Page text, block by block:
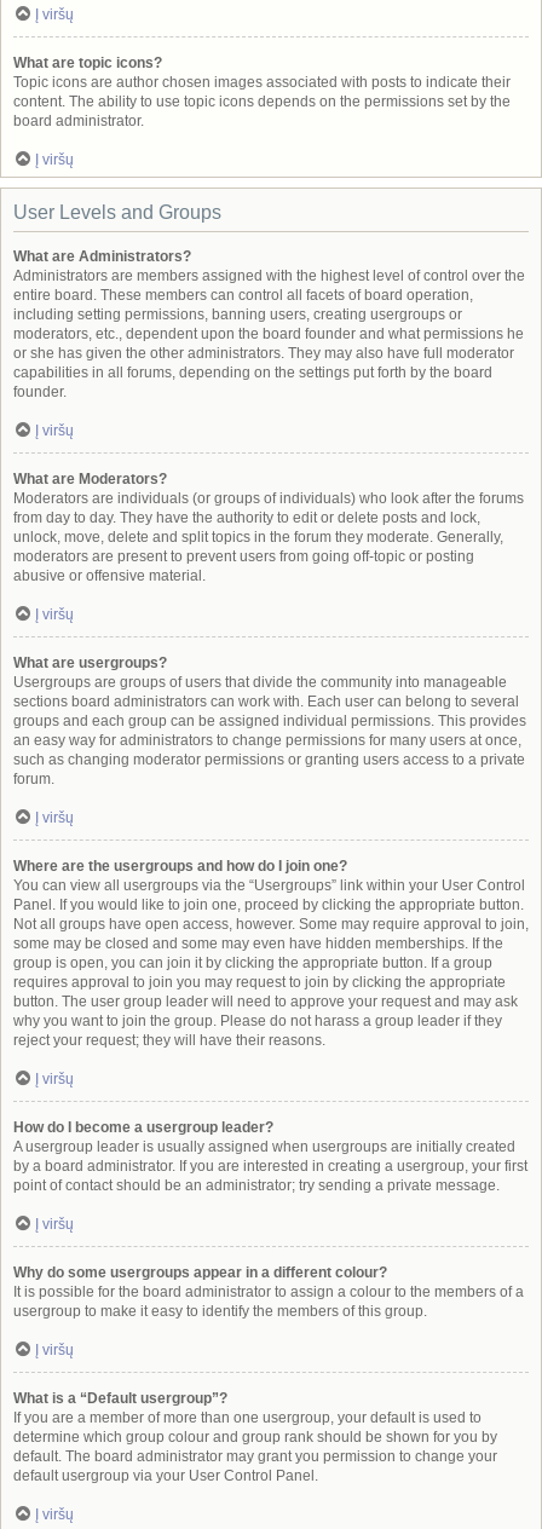
Į viršų
What are topic icons?
Topic icons are author chosen images associated with posts to indicate their
content. The ability to use topic icons depends on the permissions set by the
board administrator.
Į viršų
User Levels and Groups
What are Administrators?
Administrators are members assigned with the highest level of control over the
entire board. These members can control all facets of board operation,
including setting permissions, banning users, creating usergroups or
moderators, etc., dependent upon the board founder and what permissions he
or she has given the other administrators. They may also have full moderator
capabilities in all forums, depending on the settings put forth by the board
founder.
Į viršų
What are Moderators?
Moderators are individuals (or groups of individuals) who look after the forums
from day to day. They have the authority to edit or delete posts and lock,
unlock, move, delete and split topics in the forum they moderate. Generally,
moderators are present to prevent users from going off-topic or posting
abusive or offensive material.
Į viršų
What are usergroups?
Usergroups are groups of users that divide the community into manageable
sections board administrators can work with. Each user can belong to several
groups and each group can be assigned individual permissions. This provides
an easy way for administrators to change permissions for many users at once,
such as changing moderator permissions or granting users access to a private
forum.
Į viršų
Where are the usergroups and how do I join one?
You can view all usergroups via the “Usergroups” link within your User Control
Panel. If you would like to join one, proceed by clicking the appropriate button.
Not all groups have open access, however. Some may require approval to join,
some may be closed and some may even have hidden memberships. If the
group is open, you can join it by clicking the appropriate button. If a group
requires approval to join you may request to join by clicking the appropriate
button. The user group leader will need to approve your request and may ask
why you want to join the group. Please do not harass a group leader if they
reject your request; they will have their reasons.
Į viršų
How do I become a usergroup leader?
A usergroup leader is usually assigned when usergroups are initially created
by a board administrator. If you are interested in creating a usergroup, your first
point of contact should be an administrator; try sending a private message.
Į viršų
Why do some usergroups appear in a different colour?
It is possible for the board administrator to assign a colour to the members of a
usergroup to make it easy to identify the members of this group.
Į viršų
What is a “Default usergroup”?
If you are a member of more than one usergroup, your default is used to
determine which group colour and group rank should be shown for you by
default. The board administrator may grant you permission to change your
default usergroup via your User Control Panel.
Į viršų